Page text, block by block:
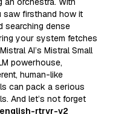
saw firsthand how it
searching dense
your system fetches
AI’s Mistral Small
powerhouse,
human-like
can pack a serious
And let’s not forget
rtrvr-v2